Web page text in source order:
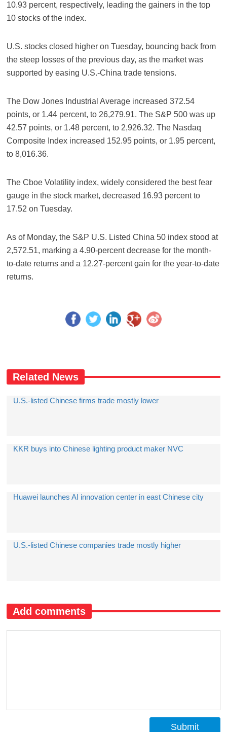
10.93 percent, respectively, leading the gainers in the top
10 stocks of the index.
U.S. stocks closed higher on Tuesday, bouncing back from
the steep losses of the previous day, as the market was
supported by easing U.S.-China trade tensions.
The Dow Jones Industrial Average increased 372.54
points, or 1.44 percent, to 26,279.91. The S&P 500 was up
42.57 points, or 1.48 percent, to 2,926.32. The Nasdaq
Composite Index increased 152.95 points, or 1.95 percent,
to 8,016.36.
The Cboe Volatility index, widely considered the best fear
gauge in the stock market, decreased 16.93 percent to
17.52 on Tuesday.
As of Monday, the S&P U.S. Listed China 50 index stood at
2,572.51, marking a 4.90-percent decrease for the month-
to-date returns and a 12.27-percent gain for the year-to-date
returns.
Related News
U.S.-listed Chinese firms trade mostly lower
KKR buys into Chinese lighting product maker NVC
Huawei launches AI innovation center in east Chinese city
U.S.-listed Chinese companies trade mostly higher
Add comments
Submit